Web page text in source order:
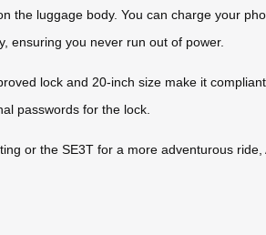
the luggage body. You can charge your
ensuring you never run out of power.
lock and 20-inch size make it
passwords for the lock.
or the SE3T for a more adventurous